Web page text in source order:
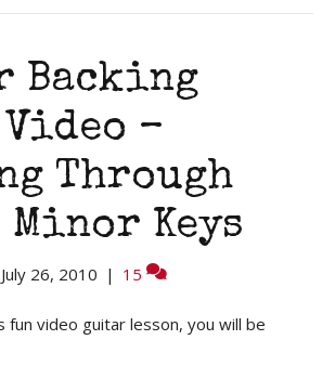
Backing
–
Through
Keys
July 26, 2010 | 15
fun video guitar lesson, you will be